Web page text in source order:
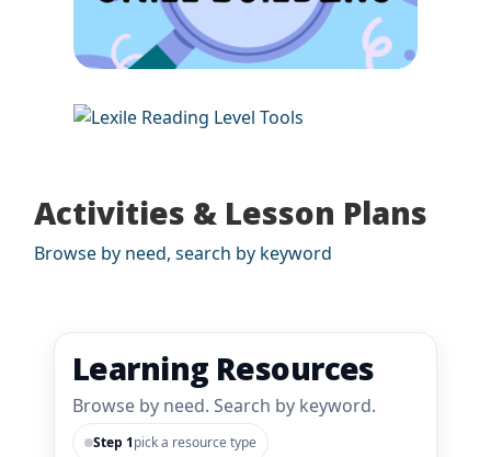
Activities & Lesson Plans
Browse by need, search by keyword
Learning Resources
Browse by need. Search by keyword.
Step 1pick a resource type